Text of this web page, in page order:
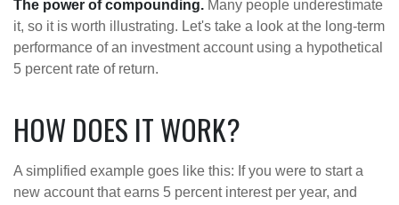
The power of compounding. Many people underestimate
it, so it is worth illustrating. Let's take a look at the long-term
performance of an investment account using a hypothetical
5 percent rate of return.
HOW DOES IT WORK?
A simplified example goes like this: If you were to start a
new account that earns 5 percent interest per year, and